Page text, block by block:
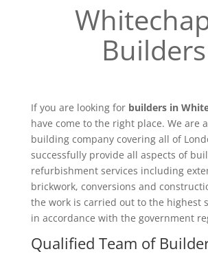
Builders
If you are looking for builders in
have come to the right place. We are
building company covering all of
successfully provide all aspects of
refurbishment services including
brickwork, conversions and
the work is carried out to the highest
in accordance with the government
Qualified Team of